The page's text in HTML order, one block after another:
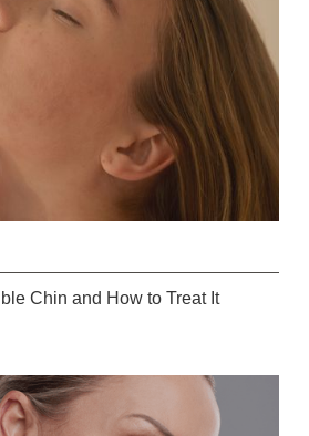
Chin and How to Treat It